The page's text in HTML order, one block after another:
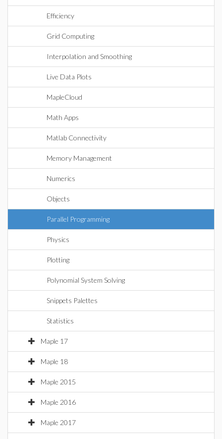
Efficiency
Grid Computing
Interpolation and Smoothing
Live Data Plots
MapleCloud
Math Apps
Matlab Connectivity
Memory Management
Numerics
Objects
Parallel Programming
Physics
Plotting
Polynomial System Solving
Snippets Palettes
Statistics
Maple 17
Maple 18
Maple 2015
Maple 2016
Maple 2017